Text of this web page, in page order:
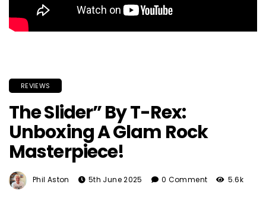
REVIEWS
The Slider” By T-Rex:
Unboxing A Glam Rock
Masterpiece!
Phil Aston 5th June 2025 0 Comment 5.6k